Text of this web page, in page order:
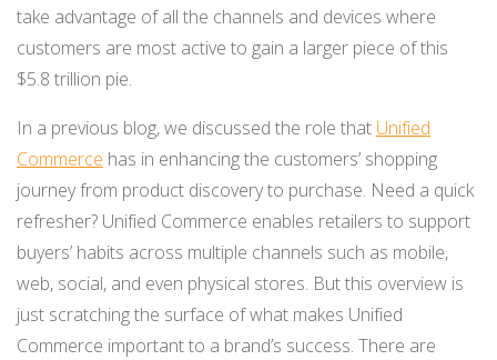
NETSUITE
ALL INTEGRATIONS
take advantage of all the channels and devices where
customers are most active to gain a larger piece of this
$5.8 trillion pie.
In a previous blog, we discussed the role that Unified
Commerce has in enhancing the customers’ shopping
journey from product discovery to purchase. Need a quick
refresher? Unified Commerce enables retailers to support
buyers’ habits across multiple channels such as mobile,
web, social, and even physical stores. But this overview is
just scratching the surface of what makes Unified
Commerce important to a brand’s success. There are